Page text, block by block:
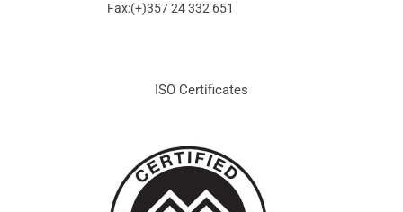
Fax:(+)357 24 332 651
ISO Certificates